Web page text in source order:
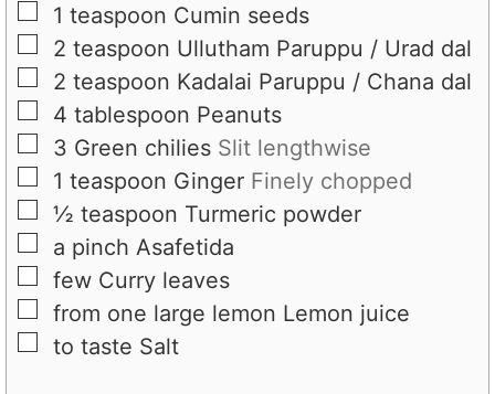
▢
1 teaspoon Cumin seeds
▢
2 teaspoon Ullutham Paruppu / Urad dal
▢
2 teaspoon Kadalai Paruppu / Chana dal
▢
4 tablespoon Peanuts
▢
3 Green chilies Slit lengthwise
▢
1 teaspoon Ginger Finely chopped
▢
½ teaspoon Turmeric powder
▢
a pinch Asafetida
▢
few Curry leaves
▢
from one large lemon Lemon juice
▢
to taste Salt